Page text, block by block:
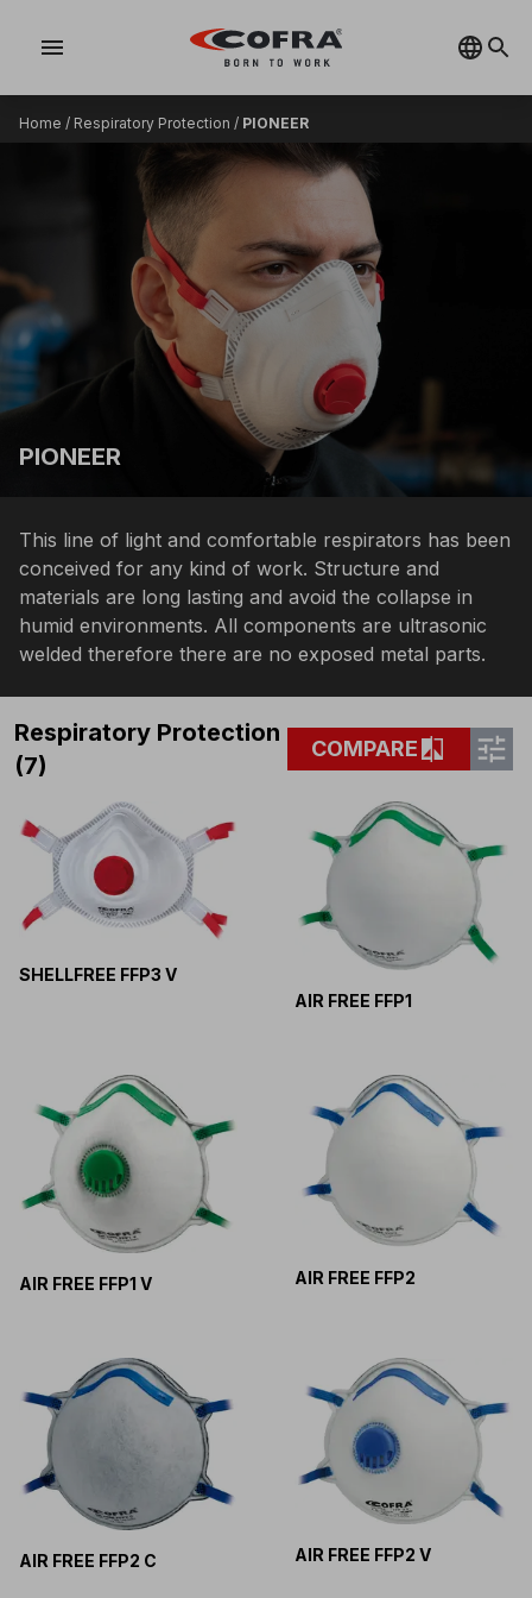
menu
Home / Respiratory Protection / PIONEER
PIONEER
This line of light and comfortable respirators has been
conceived for any kind of work. Structure and
materials are long lasting and avoid the collapse in
humid environments. All components are ultrasonic
welded therefore there are no exposed metal parts.
Respiratory Protection
(7)
COMPAREcompare tune
SHELLFREE FFP3 V
AIR FREE FFP1
AIR FREE FFP1 V AIR FREE FFP2
AIR FREE FFP2 C AIR FREE FFP2 V